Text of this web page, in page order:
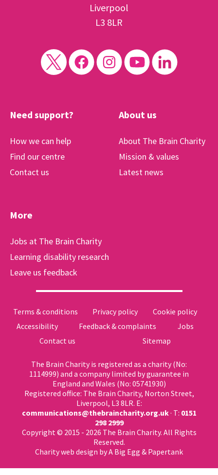
Liverpool
L3 8LR
Need support?
How we can help
Find our centre
Contact us
About us
About The Brain Charity
Mission & values
Latest news
More
Jobs at The Brain Charity
Learning disability research
Leave us feedback
Terms & conditions Privacy policy
Cookie policy
Accessibility
Feedback & complaints
Jobs
Contact us
Sitemap
The Brain Charity is registered as a charity (No:
1114999) and a company limited by guarantee in
England and Wales (No: 05741930)
Registered office: The Brain Charity, Norton Street,
Liverpool, L3 8LR. E:
communications@thebraincharity.org.uk· T: 0151
298 2999
Copyright © 2015 - 2026 The Brain Charity. All Rights
Reserved.
Charity web design by A Big Egg & Papertank